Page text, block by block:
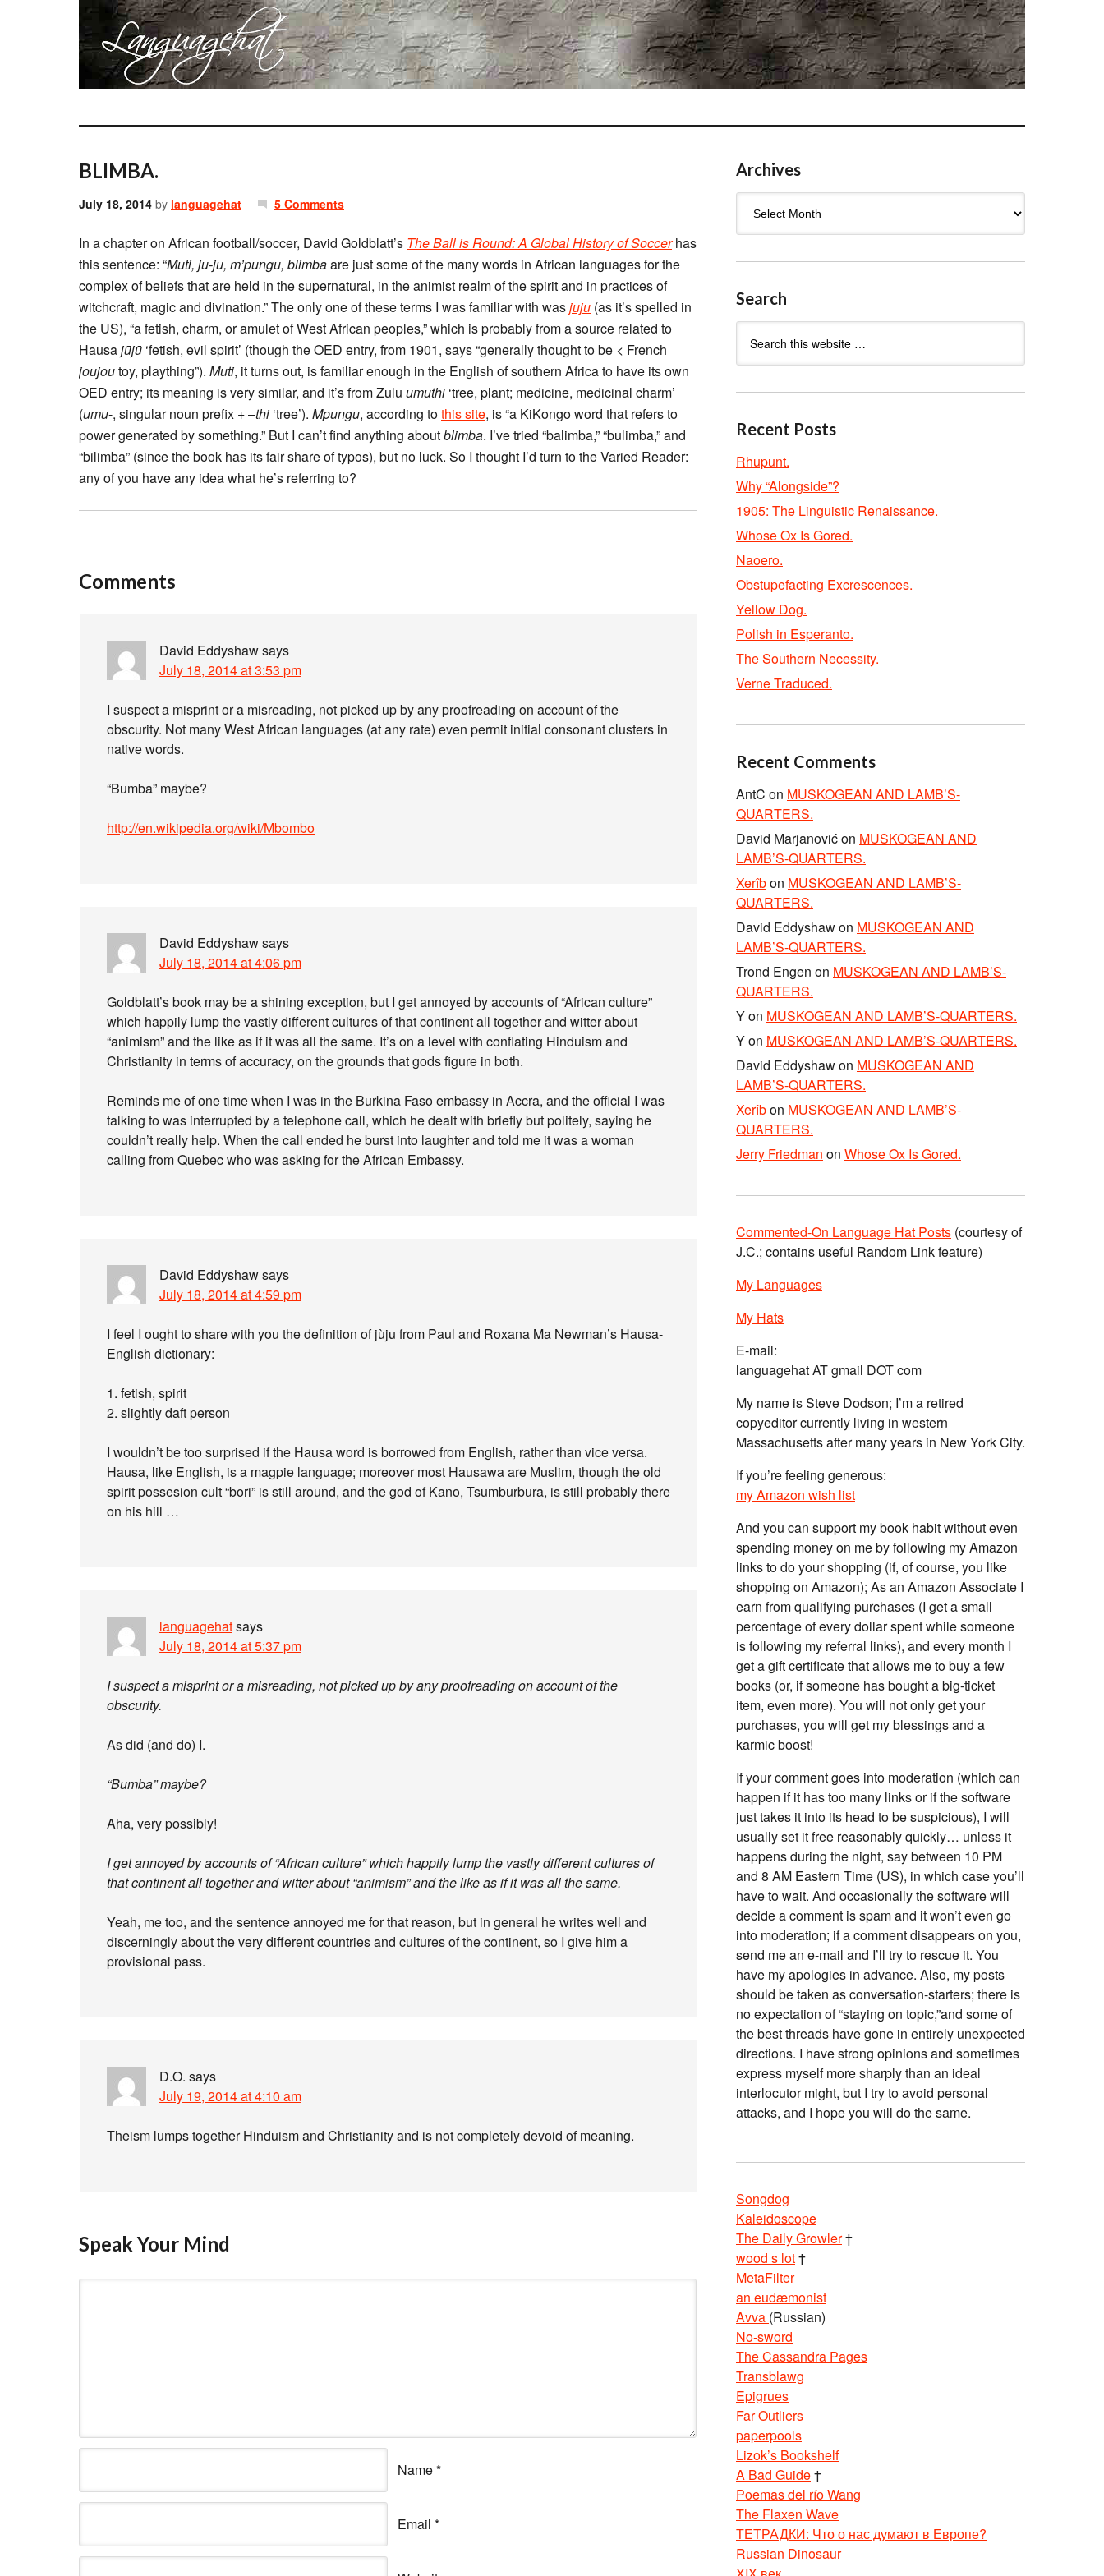
BLIMBA.
July 18, 2014 by languagehat 5 Comments
In a chapter on African football/soccer, David Goldblatt’s The Ball is Round: A Global History of Soccerhas
this sentence: “Muti, ju-ju, m’pungu, blimbaare just some of the many words in African languages for the
complex of beliefs that are held in the supernatural, in the animist realm of the spirit and in practices of
witchcraft, magic and divination.” The only one of these terms I was familiar with wasjuju (as it’s spelled in
the US), “a fetish, charm, or amulet of West African peoples,” which is probably from a source related to
Hausajūjū ‘fetish, evil spirit’ (though the OED entry, from 1901, says “generally thought to be < French
joujoutoy, plaything”). Muti, it turns out, is familiar enough in the English of southern Africa to have its own
OED entry; its meaning is very similar, and it’s from Zulu umuthi ‘tree, plant; medicine, medicinal charm’
(umu-, singular noun prefix + –thi ‘tree’). Mpungu, according tothis site, is “a KiKongo word that refers to
power generated by something.” But I can’t find anything aboutblimba. I’ve tried “balimba,” “bulimba,” and
“bilimba” (since the book has its fair share of typos), but no luck. So I thought I’d turn to the Varied Reader:
any of you have any idea what he’s referring to?
Comments
David Eddyshawsays
July 18, 2014 at 3:53 pm
I suspect a misprint or a misreading, not picked up by any proofreading on account of the
obscurity. Not many West African languages (at any rate) even permit initial consonant clusters in
native words.
“Bumba” maybe?
http://en.wikipedia.org/wiki/Mbombo
David Eddyshawsays
July 18, 2014 at 4:06 pm
Goldblatt’s book may be a shining exception, but I get annoyed by accounts of “African culture”
which happily lump the vastly different cultures of that continent all together and witter about
“animism” and the like as if it was all the same. It’s on a level with conflating Hinduism and
Christianity in terms of accuracy, on the grounds that gods figure in both.
Reminds me of one time when I was in the Burkina Faso embassy in Accra, and the official I was
talking to was interrupted by a telephone call, which he dealt with briefly but politely, saying he
couldn’t really help. When the call ended he burst into laughter and told me it was a woman
calling from Quebec who was asking for the African Embassy.
David Eddyshawsays
July 18, 2014 at 4:59 pm
I feel I ought to share with you the definition of jùju from Paul and Roxana Ma Newman’s Hausa-
English dictionary:
1. fetish, spirit
2. slightly daft person
I wouldn’t be too surprised if the Hausa word is borrowed from English, rather than vice versa.
Hausa, like English, is a magpie language; moreover most Hausawa are Muslim, though the old
spirit possesion cult “bori” is still around, and the god of Kano, Tsumburbura, is still probably there
on his hill …
languagehatsays
July 18, 2014 at 5:37 pm
I suspect a misprint or a misreading, not picked up by any proofreading on account of the
obscurity.
As did (and do) I.
“Bumba” maybe?
Aha, very possibly!
I get annoyed by accounts of “African culture” which happily lump the vastly different cultures of
that continent all together and witter about “animism” and the like as if it was all the same.
Yeah, me too, and the sentence annoyed me for that reason, but in general he writes well and
discerningly about the very different countries and cultures of the continent, so I give him a
provisional pass.
D.O. says
July 19, 2014 at 4:10 am
Theism lumps together Hinduism and Christianity and is not completely devoid of meaning.
Speak Your Mind
Name*
Email *
Archives
Search
Recent Posts
Rhupunt.
Why “Alongside”?
1905: The Linguistic Renaissance.
Whose Ox Is Gored.
Naoero.
Obstupefacting Excrescences.
Yellow Dog.
Polish in Esperanto.
The Southern Necessity.
Verne Traduced.
Recent Comments
AntC on MUSKOGEAN AND LAMB’S-
QUARTERS.
David Marjanovićon MUSKOGEAN AND
LAMB’S-QUARTERS.
Xerîbon MUSKOGEAN AND LAMB’S-
QUARTERS.
David Eddyshawon MUSKOGEAN AND
LAMB’S-QUARTERS.
Trond Engen on MUSKOGEAN AND LAMB’S-
QUARTERS.
Yon MUSKOGEAN AND LAMB’S-QUARTERS.
Yon MUSKOGEAN AND LAMB’S-QUARTERS.
David Eddyshawon MUSKOGEAN AND
LAMB’S-QUARTERS.
Xerîbon MUSKOGEAN AND LAMB’S-
QUARTERS.
Jerry Friedman on Whose Ox Is Gored.
Commented-On Language Hat Posts (courtesy of
J.C.; contains useful Random Link feature)
My Languages
My Hats
E-mail:
languagehat AT gmail DOT com
My name is Steve Dodson; I’m a retired
copyeditor currently living in western
Massachusetts after many years in New York City.
If you’re feeling generous:
my Amazon wish list
And you can support my book habit without even
spending money on me by following my Amazon
links to do your shopping (if, of course, you like
shopping on Amazon); As an Amazon Associate I
earn from qualifying purchases (I get a small
percentage of every dollar spent while someone
is following my referral links), and every month I
get a gift certificate that allows me to buy a few
books (or, if someone has bought a big-ticket
item, even more). You will not only get your
purchases, you will get my blessings and a
karmic boost!
If your comment goes into moderation (which can
happen if it has too many links or if the software
just takes it into its head to be suspicious), I will
usually set it free reasonably quickly… unless it
happens during the night, say between 10 PM
and 8 AM Eastern Time (US), in which case you’ll
have to wait. And occasionally the software will
decide a comment is spam and it won’t even go
into moderation; if a comment disappears on you,
send me an e-mail and I’ll try to rescue it. You
have my apologies in advance. Also, my posts
should be taken as conversation-starters; there is
no expectation of “staying on topic,”and some of
the best threads have gone in entirely unexpected
directions. I have strong opinions and sometimes
express myself more sharply than an ideal
interlocutor might, but I try to avoid personal
attacks, and I hope you will do the same.
Songdog
Kaleidoscope
The Daily Growler†
wood s lot†
MetaFilter
an eudæmonist
Avva (Russian)
No-sword
The Cassandra Pages
Transblawg
Epigrues
Far Outliers
paperpools
Lizok’s Bookshelf
A Bad Guide†
Poemas del río Wang
The Flaxen Wave
ТЕТРАДКИ: Что о нас думают в Европе?
Russian Dinosaur